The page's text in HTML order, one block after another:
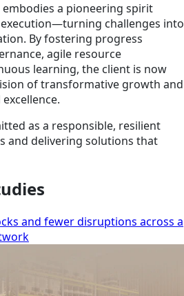
embodies a pioneering spirit
challenges into
By fostering progress
agile resource
learning, the client is now
of transformative growth and
as a responsible, resilient
and delivering solutions that
and fewer disruptions across a